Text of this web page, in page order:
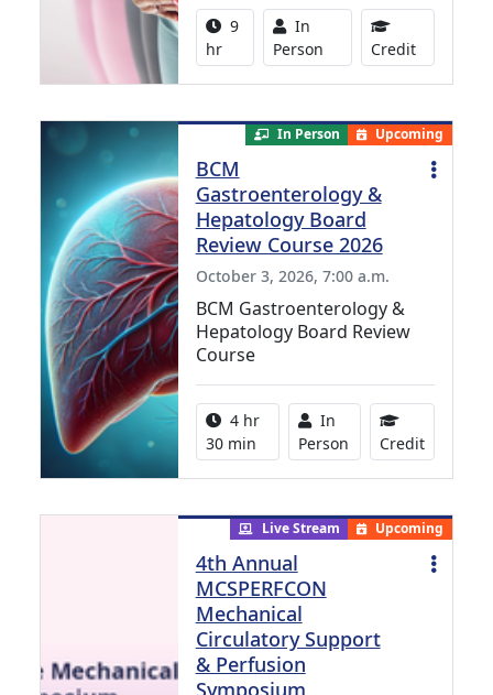
Activity duration:
9
hr
Activity Available
In
Person
Credit8.00
In Person Upcoming
BCM
Gastroenterology &
Hepatology Board
Review Course 2026
October 3, 2026, 7:00 a.m.
BCM Gastroenterology &
Hepatology Board Review
Course
Activity duration:
4 hr
30 min
Activity Available
In
Person
Credit10.25
Live Stream Upcoming
4th Annual
MCSPERFCON
Mechanical
Circulatory Support
& Perfusion
Symposium